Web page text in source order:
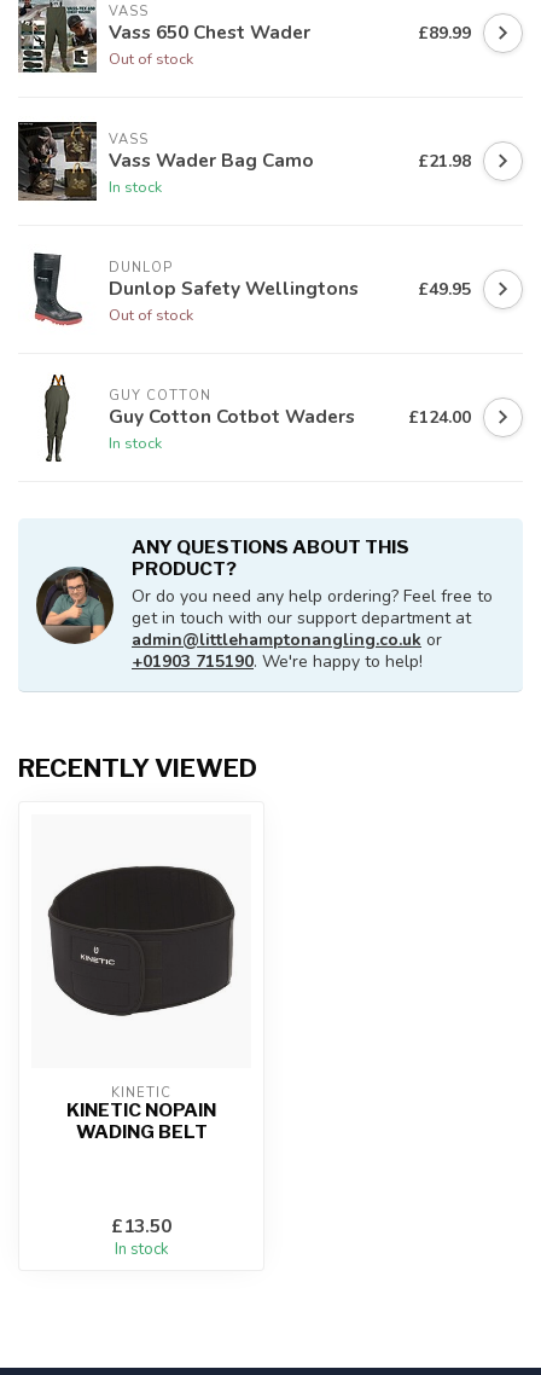
VASS
Vass 650 Chest Wader
Out of stock
£89.99
VASS
Vass Wader Bag Camo
In stock
£21.98
DUNLOP
Dunlop Safety Wellingtons
Out of stock
£49.95
GUY COTTON
Guy Cotton Cotbot Waders
In stock
£124.00
ANY QUESTIONS ABOUT THIS
PRODUCT?
Or do you need any help ordering? Feel free to
get in touch with our support department at
admin@littlehamptonangling.co.uk or
+01903 715190. We're happy to help!
RECENTLY VIEWED
KINETIC
KINETIC NOPAIN
WADING BELT
£13.50
In stock